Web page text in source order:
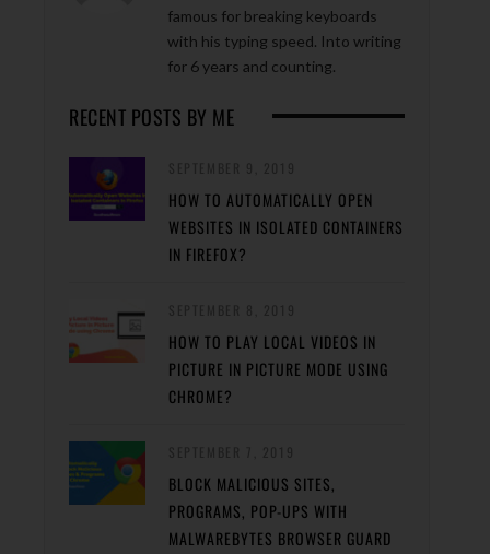
famous for breaking keyboards
with his typing speed. Into writing
for 6 years and counting.
RECENT POSTS BY ME
HOW TO AUTOMATICALLY OPEN
WEBSITES IN ISOLATED CONTAINERS
IN FIREFOX?
HOW TO PLAY LOCAL VIDEOS IN
PICTURE IN PICTURE MODE USING
CHROME?
BLOCK MALICIOUS SITES,
PROGRAMS, POP-UPS WITH
MALWAREBYTES BROWSER GUARD